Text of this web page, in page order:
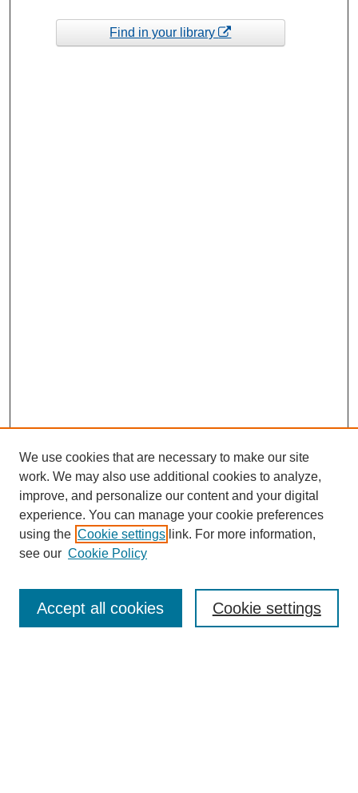
Find in your library
Enter search terms:
We use cookies that are necessary to make our site
work. We may also use additional cookies to analyze,
improve, and personalize our content and your digital
experience. You can manage your cookie preferences
using the Cookie settings link. For more information,
see our Cookie Policy
Cookie settings
Accept all cookies